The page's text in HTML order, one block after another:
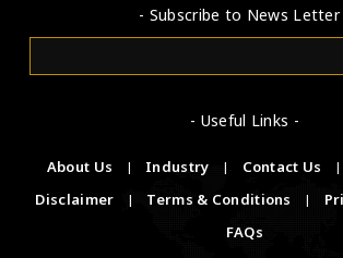
- Subscribe to News Letter
- Useful Links -
About Us | Industry | Contact Us |
Disclaimer
| Terms & Conditions |
FAQs